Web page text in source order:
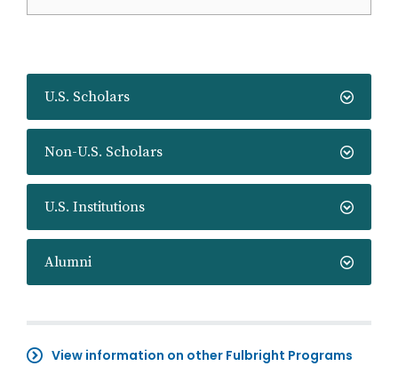
U.S. Scholars
Non-U.S. Scholars
U.S. Institutions
Alumni
View information on other Fulbright Programs